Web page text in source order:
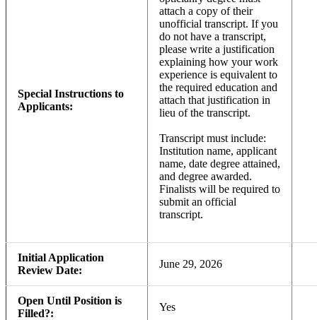
Special Instructions to
Applicants:
attach a copy of their
unofficial transcript. If you
do not have a transcript,
please write a justification
explaining how your work
experience is equivalent to
the required education and
attach that justification in
lieu of the transcript.
Transcript must include:
Institution name, applicant
name, date degree attained,
and degree awarded.
Finalists will be required to
submit an official
transcript.
Initial Application
Review Date:
June 29, 2026
Open Until Position is
Filled?:
Yes